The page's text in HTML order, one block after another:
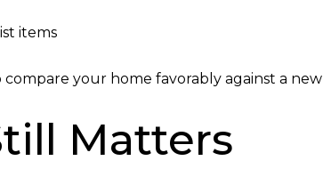
items
compare your home favorably against a
Matters